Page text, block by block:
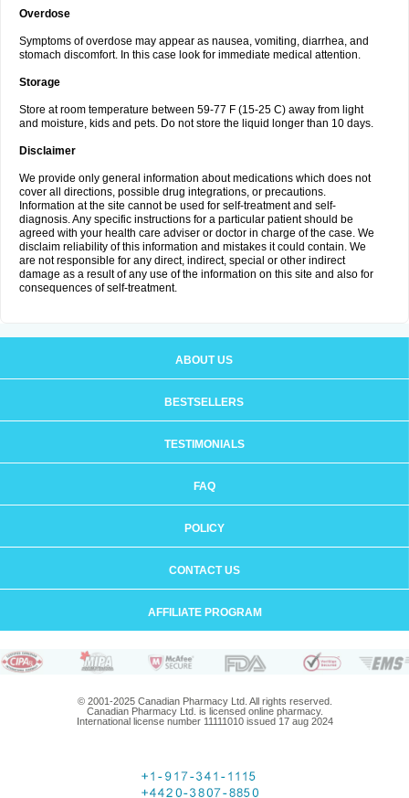
Overdose
Symptoms of overdose may appear as nausea, vomiting, diarrhea, and
stomach discomfort. In this case look for immediate medical attention.
Storage
Store at room temperature between 59-77 F (15-25 C) away from light
and moisture, kids and pets. Do not store the liquid longer than 10 days.
Disclaimer
We provide only general information about medications which does not
cover all directions, possible drug integrations, or precautions.
Information at the site cannot be used for self-treatment and self-
diagnosis. Any specific instructions for a particular patient should be
agreed with your health care adviser or doctor in charge of the case. We
disclaim reliability of this information and mistakes it could contain. We
are not responsible for any direct, indirect, special or other indirect
damage as a result of any use of the information on this site and also for
consequences of self-treatment.
ABOUT US
BESTSELLERS
TESTIMONIALS
FAQ
POLICY
CONTACT US
AFFILIATE PROGRAM
© 2001-2025 Canadian Pharmacy Ltd. All rights reserved.
Canadian Pharmacy Ltd. is licensed online pharmacy.
International license number 11111010 issued 17 aug 2024